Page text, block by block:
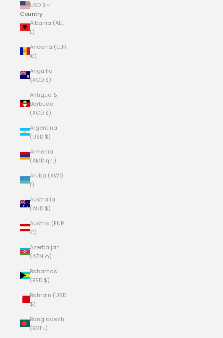
USD $
Country
Albania (ALL
L)
Andorra (EUR
€)
Anguilla
(XCD $)
Antigua &
Barbuda
(XCD $)
Argentina
(USD $)
Armenia
(AMD դր.)
Aruba (AWG
ƒ)
Australia
(AUD $)
Austria (EUR
€)
Azerbaijan
(AZN ₼)
Bahamas
(BSD $)
Bahrain (USD
$)
Bangladesh
(BDT ৳)